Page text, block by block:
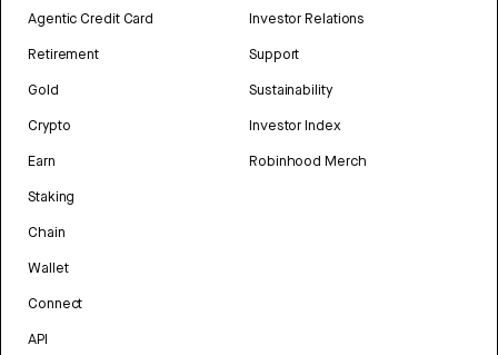
Agentic Credit Card
Retirement
Gold
Crypto
Earn
Staking
Chain
Wallet
Connect
API
Investor Relations
Support
Sustainability
Investor Index
Robinhood Merch